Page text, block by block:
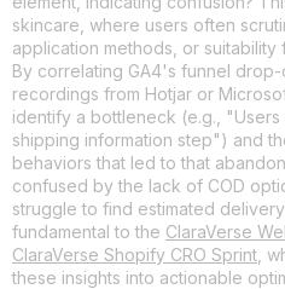
skincare, where users often
application methods, or suitability
By correlating GA4's funnel
recordings from Hotjar or
identify a bottleneck (e.g.,
shipping information step") and
behaviors that led to that
confused by the lack of COD
struggle to find estimated
fundamental to the ClaraVerse
ClaraVerse Shopify CRO Sprint ,
these insights into actionable